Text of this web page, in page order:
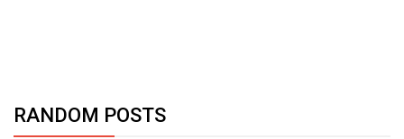
RANDOM POSTS